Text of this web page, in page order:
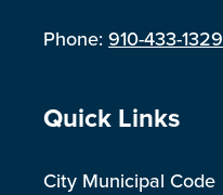
Phone:910-433-1329
Site Footer
Quick Links
City Municipal Code